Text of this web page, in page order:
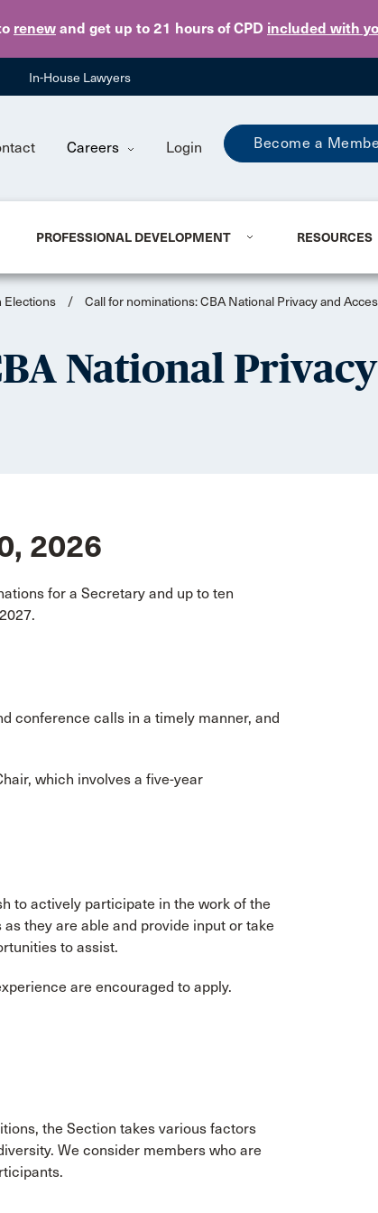
renew and get up to 21 hours of CPD included with
Skip to main content
In-House Lawyers
Careers Login Become a
PROFESSIONAL DEVELOPMENT RESOURCES
Elections / Call for nominations: CBA National Privacy and
National
2026
for a Secretary and up to ten
conference calls in a timely manner, and
which involves a five-year
to actively participate in the work of the
they are able and provide input or take
to assist.
are encouraged to apply.
the Section takes various factors
We consider members who are